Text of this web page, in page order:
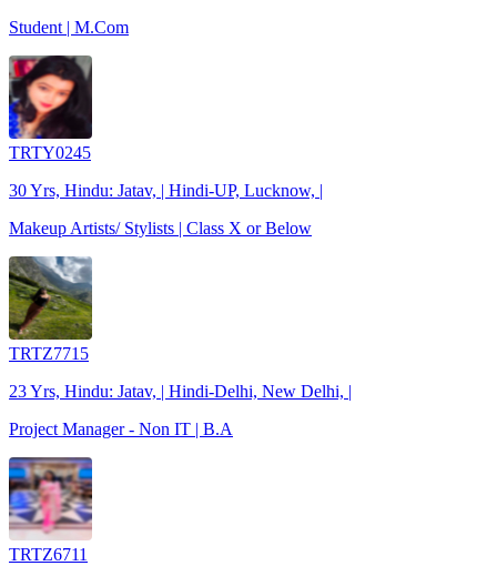
Student | M.Com
TRTY0245
30 Yrs, Hindu: Jatav, | Hindi-UP, Lucknow, |
Makeup Artists/ Stylists | Class X or Below
TRTZ7715
23 Yrs, Hindu: Jatav, | Hindi-Delhi, New Delhi, |
Project Manager - Non IT | B.A
TRTZ6711